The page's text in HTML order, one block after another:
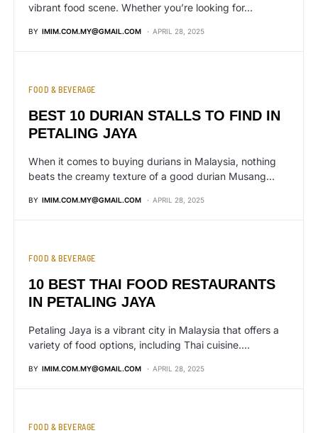
vibrant food scene. Whether you’re looking for…
BY IMIM.COM.MY@GMAIL.COM APRIL 28, 2025
FOOD & BEVERAGE
BEST 10 DURIAN STALLS TO FIND IN
PETALING JAYA
When it comes to buying durians in Malaysia, nothing
beats the creamy texture of a good durian Musang…
BY IMIM.COM.MY@GMAIL.COM APRIL 28, 2025
FOOD & BEVERAGE
10 BEST THAI FOOD RESTAURANTS
IN PETALING JAYA
Petaling Jaya is a vibrant city in Malaysia that offers a
variety of food options, including Thai cuisine.…
BY IMIM.COM.MY@GMAIL.COM APRIL 28, 2025
FOOD & BEVERAGE